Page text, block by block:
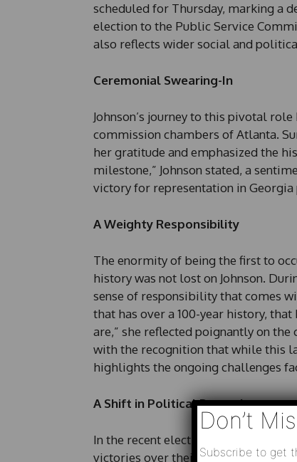
scheduled for Thursday, marking a
election to the Public Service
also reflects wider social and
Ceremonial Swearing-In
Johnson’s journey to this pivotal
commission chambers of Atlanta.
her gratitude and emphasized the
milestone,” Johnson stated, a
victory for representation in
A Weighty Responsibility
The enormity of being the first to
history was not lost on Johnson.
sense of responsibility that comes
that has over a 100-year history,
are,” she reflected poignantly on
with the recognition that while this
highlights the ongoing challenges
A Shift in Political Dynamics
In the recent elections, Johnson and
victories over their Republican
Don’t
Subscribe to get